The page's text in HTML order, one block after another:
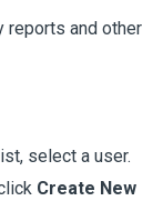
reports and other
select a user.
Create New